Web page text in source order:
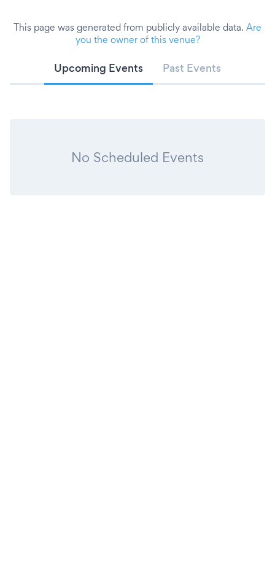
This page was generated from publicly available data. Are
you the owner of this venue?
Upcoming Events Past Events
No Scheduled Events